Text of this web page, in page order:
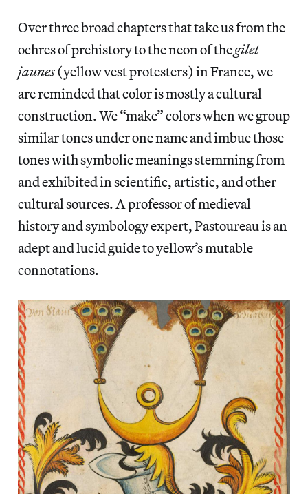
Over three broad chapters that take us from the
ochres of prehistory to the neon of thegilet
jaunes(yellow vest protesters) in France, we
are reminded that color is mostly a cultural
construction. We “make” colors when we group
similar tones under one name and imbue those
tones with symbolic meanings stemming from
and exhibited in scientific, artistic, and other
cultural sources. A professor of medieval
history and symbology expert, Pastoureau is an
adept and lucid guide to yellow’s mutable
connotations.